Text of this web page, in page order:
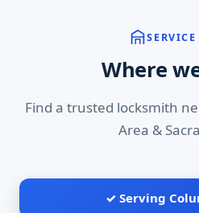
Where
Find a trusted locksmith
Area &
✓ Serving